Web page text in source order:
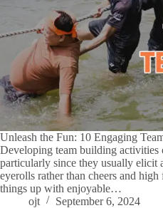
Unleash the Fun: 10 Engaging
Developing team building activities
particularly since they usually elicit
eyerolls rather than cheers and
things up with enjoyable…
ojt
September 6, 2024